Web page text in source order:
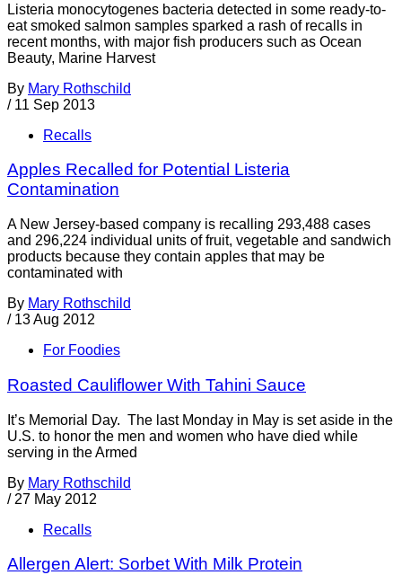
Listeria monocytogenes bacteria detected in some ready-to-
eat smoked salmon samples sparked a rash of recalls in
recent months, with major fish producers such as Ocean
Beauty, Marine Harvest
By Mary Rothschild
/ 11 Sep 2013
Recalls
Apples Recalled for Potential Listeria
Contamination
A New Jersey-based company is recalling 293,488 cases
and 296,224 individual units of fruit, vegetable and sandwich
products because they contain apples that may be
contaminated with
By Mary Rothschild
/ 13 Aug 2012
For Foodies
Roasted Cauliflower With Tahini Sauce
It’s Memorial Day. The last Monday in May is set aside in the
U.S. to honor the men and women who have died while
serving in the Armed
By Mary Rothschild
/ 27 May 2012
Recalls
Allergen Alert: Sorbet With Milk Protein